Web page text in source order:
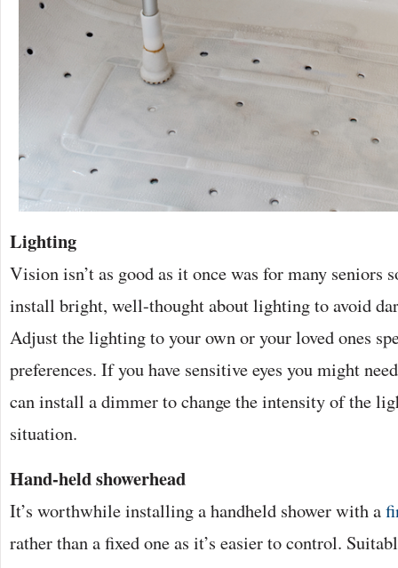
Lighting
Vision isn’t as good as it once was for many seniors
install bright, well-thought about lighting to avoid
Adjust the lighting to your own or your loved ones
preferences. If you have sensitive eyes you might
can install a dimmer to change the intensity of the
situation.
Hand-held showerhead
It’s worthwhile installing a handheld shower with a
rather than a fixed one as it’s easier to control.